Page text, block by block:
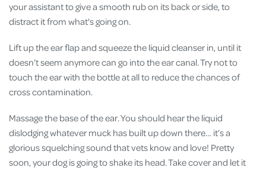
your assistant to give a smooth rub on its back or side, to
distract it from what's going on.
Lift up the ear flap and squeeze the liquid cleanser in, until it
doesn’t seem anymore can go into the ear canal. Try not to
touch the ear with the bottle at all to reduce the chances of
cross contamination.
Massage the base of the ear. You should hear the liquid
dislodging whatever muck has built up down there… it’s a
glorious squelching sound that vets know and love! Pretty
soon, your dog is going to shake its head. Take cover and let it